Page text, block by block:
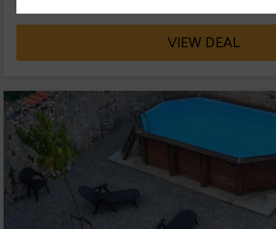
VIEW DEAL